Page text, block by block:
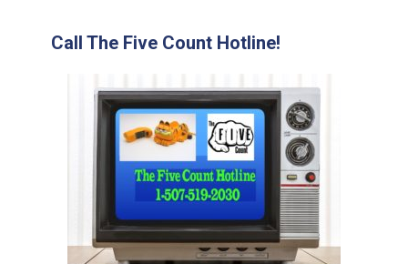
Call The Five Count Hotline!